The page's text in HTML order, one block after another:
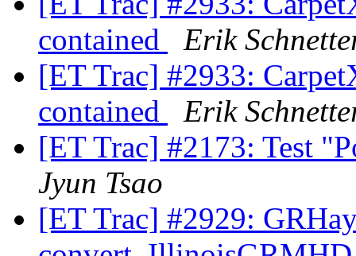
contained
Erik
[ET Trac] #2933:
contained
Erik
[ET Trac] #2173: Test
Jyun Tsao
[ET Trac] #2929: